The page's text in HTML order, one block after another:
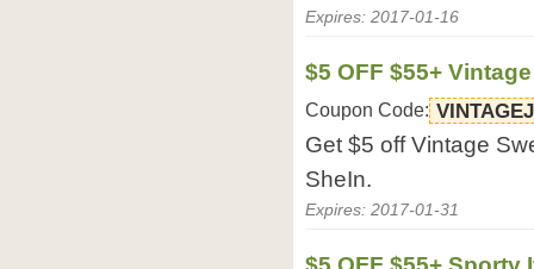
Expires: 2017-01-16
$5 OFF $55+
Coupon Code:
Get $5 off Vintage
SheIn.
Expires: 2017-01-31